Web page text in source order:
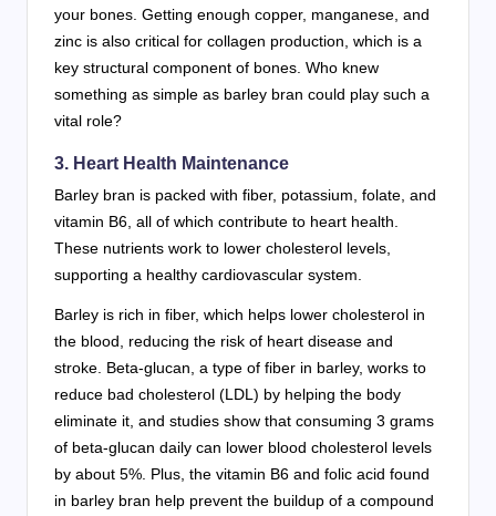
your bones. Getting enough copper, manganese, and
zinc is also critical for collagen production, which is a
key structural component of bones. Who knew
something as simple as barley bran could play such a
vital role?
3. Heart Health Maintenance
Barley bran is packed with fiber, potassium, folate, and
vitamin B6, all of which contribute to heart health.
These nutrients work to lower cholesterol levels,
supporting a healthy cardiovascular system.
Barley is rich in fiber, which helps lower cholesterol in
the blood, reducing the risk of heart disease and
stroke. Beta-glucan, a type of fiber in barley, works to
reduce bad cholesterol (LDL) by helping the body
eliminate it, and studies show that consuming 3 grams
of beta-glucan daily can lower blood cholesterol levels
by about 5%. Plus, the vitamin B6 and folic acid found
in barley bran help prevent the buildup of a compound